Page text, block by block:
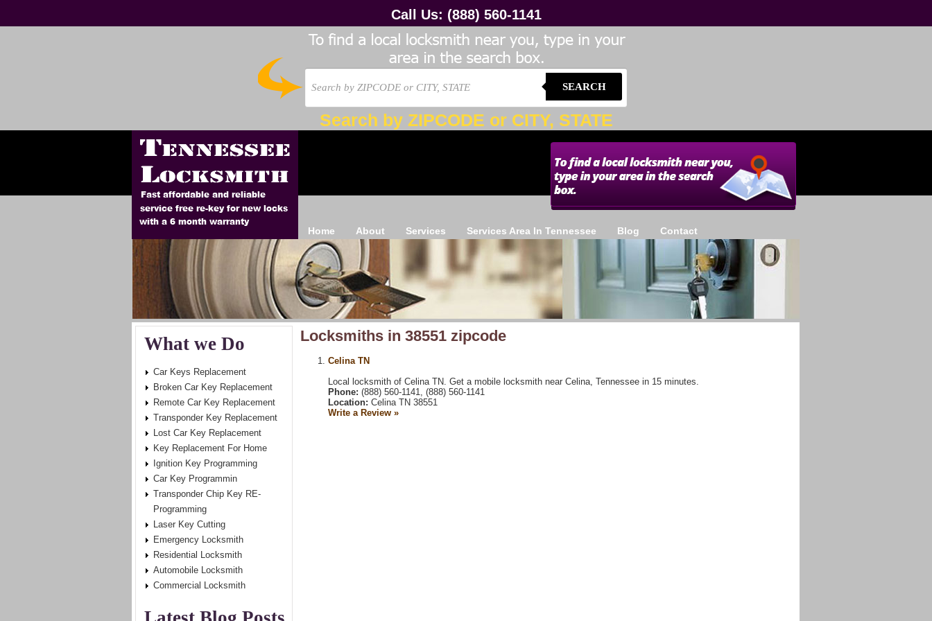
Call Us: (888) 560-1141
SEARCH
Search by ZIPCODE or CITY, STATE
Home About Services Services Area In Tennessee Blog Contact
What we Do
Car Keys Replacement
Broken Car Key Replacement
Remote Car Key Replacement
Transponder Key Replacement
Lost Car Key Replacement
Key Replacement For Home
Ignition Key Programming
Car Key Programmin
Transponder Chip Key RE-
Programming
Laser Key Cutting
Emergency Locksmith
Residential Locksmith
Automobile Locksmith
Commercial Locksmith
Locksmiths in 38551 zipcode
Celina TN
Local locksmith of Celina TN. Get a mobile locksmith near Celina, Tennessee in 15 minutes.
Phone: (888) 560-1141, (888) 560-1141
Location: Celina TN 38551
Write a Review »